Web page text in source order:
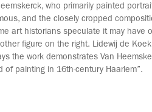
who primarily painted
and the closely cropped
art historians speculate it may have
figure on the right. Lidewij de
the work demonstrates Van
of painting in 16th-century Haarlem”.